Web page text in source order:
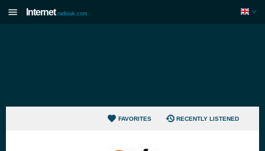
Internet radiouk.com
FAVORITES RECENTLY LISTENED